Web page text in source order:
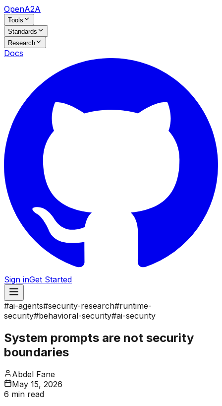
OpenA2A
Tools
Standards
Research
Docs
Sign inGet Started
#ai-agents#security-research#runtime-
security#behavioral-security#ai-security
System prompts are not security
boundaries
Abdel Fane
May 15, 2026
6 min read